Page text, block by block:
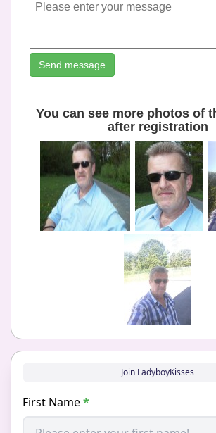
Send message
You can see more photos of
after registration
Join LadyboyKisses
First Name*